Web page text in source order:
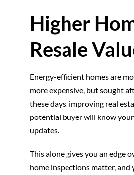
Higher
Resale
Energy-efficient homes are
more expensive, but sought
these days, improving real
potential buyer will know your
updates.
This alone gives you an edge
home inspections matter, and